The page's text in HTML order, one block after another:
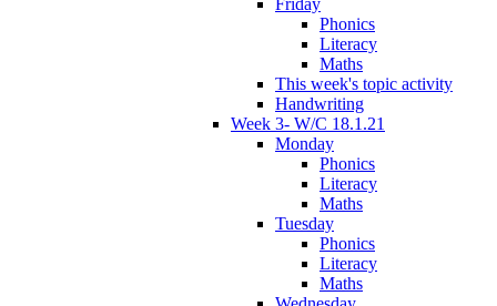
Friday
Phonics
Literacy
Maths
This week's topic activity
Handwriting
Week 3- W/C 18.1.21
Monday
Phonics
Literacy
Maths
Tuesday
Phonics
Literacy
Maths